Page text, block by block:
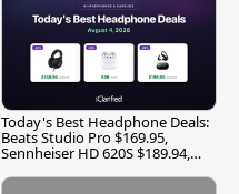
Today's Best Headphone Deals:
Beats Studio Pro $169.95,
Sennheiser HD 620S $189.94,